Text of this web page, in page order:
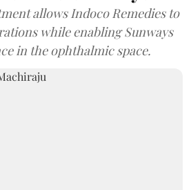
allows Indoco Remedies to
while enabling Sunways
in the ophthalmic space.